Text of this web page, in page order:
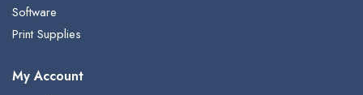
Software
Print Supplies
My Account